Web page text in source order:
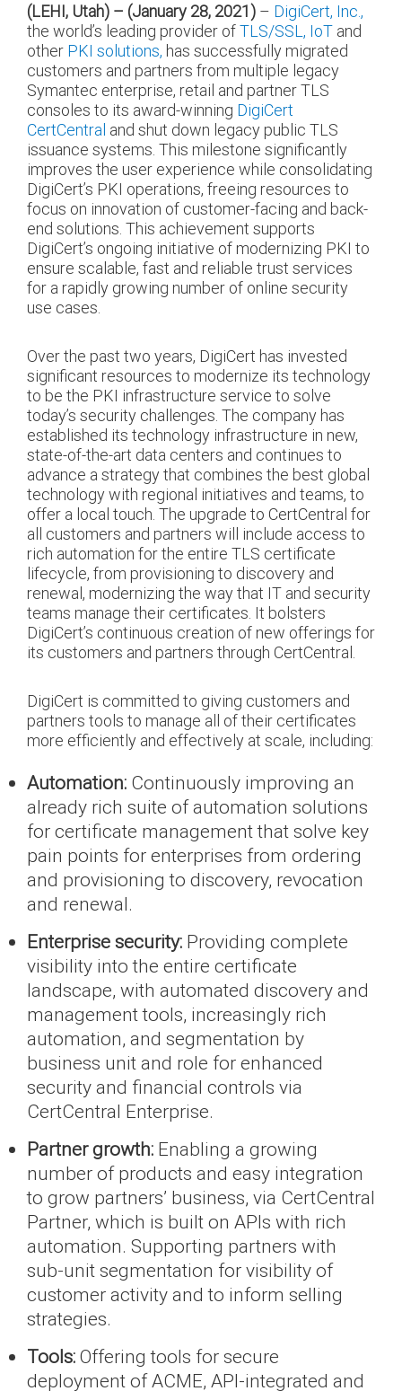
(LEHI, Utah) – (January 28, 2021) – DigiCert, Inc.,
the world’s leading provider ofTLS/SSL, IoT and
other PKI solutions, has successfully migrated
customers and partners from multiple legacy
Symantec enterprise, retail and partner TLS
consoles to its award-winning DigiCert
CertCentral and shut down legacy public TLS
issuance systems. This milestone significantly
improves the user experience while consolidating
DigiCert’s PKI operations, freeing resources to
focus on innovation of customer-facing and back-
end solutions. This achievement supports
DigiCert’s ongoing initiative of modernizing PKI to
ensure scalable, fast and reliable trust services
for a rapidly growing number of online security
use cases.
Over the past two years, DigiCert has invested
significant resources to modernize its technology
to be the PKI infrastructure service to solve
today’s security challenges. The company has
established its technology infrastructure in new,
state-of-the-art data centers and continues to
advance a strategy that combines the best global
technology with regional initiatives and teams, to
offer a local touch. The upgrade to CertCentral for
all customers and partners will include access to
rich automation for the entire TLS certificate
lifecycle, from provisioning to discovery and
renewal, modernizing the way that IT and security
teams manage their certificates. It bolsters
DigiCert’s continuous creation of new offerings for
its customers and partners through CertCentral.
DigiCert is committed to giving customers and
partners tools to manage all of their certificates
more efficiently and effectively at scale, including:
Automation: Continuously improving an
already rich suite of automation solutions
for certificate management that solve key
pain points for enterprises from ordering
and provisioning to discovery, revocation
and renewal.
Enterprise security: Providing complete
visibility into the entire certificate
landscape, with automated discovery and
management tools, increasingly rich
automation, and segmentation by
business unit and role for enhanced
security and financial controls via
CertCentral Enterprise.
Partner growth: Enabling a growing
number of products and easy integration
to grow partners’ business, via CertCentral
Partner, which is built on APIs with rich
automation. Supporting partners with
sub-unit segmentation for visibility of
customer activity and to inform selling
strategies.
Tools:Offering tools for secure
deployment of ACME, API-integrated and